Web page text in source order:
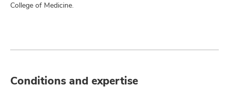
College of Medicine.
Conditions and expertise